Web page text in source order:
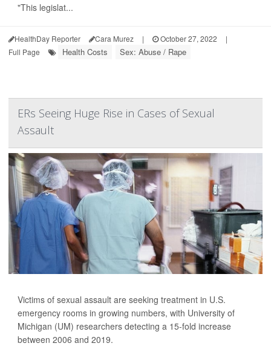
"This legislat...
HealthDay Reporter Cara Murez | October 27, 2022
|
Full Page
Health Costs Sex: Abuse / Rape
ERs Seeing Huge Rise in Cases of Sexual
Assault
Victims of sexual assault are seeking treatment in U.S.
emergency rooms in growing numbers, with University of
Michigan (UM) researchers detecting a 15-fold increase
between 2006 and 2019.